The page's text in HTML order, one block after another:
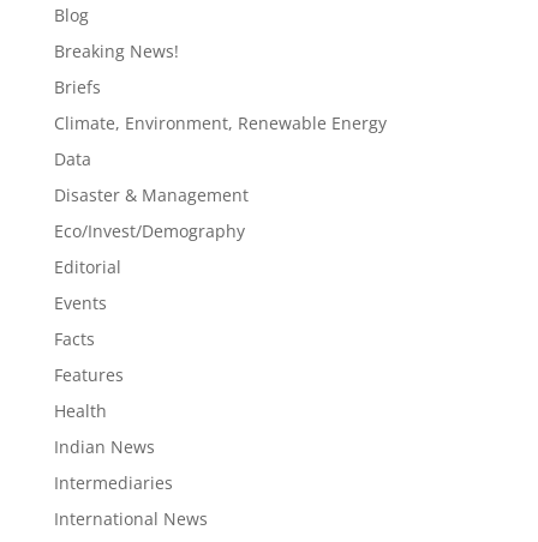
Blog
Breaking News!
Briefs
Climate, Environment, Renewable Energy
Data
Disaster & Management
Eco/Invest/Demography
Editorial
Events
Facts
Features
Health
Indian News
Intermediaries
International News